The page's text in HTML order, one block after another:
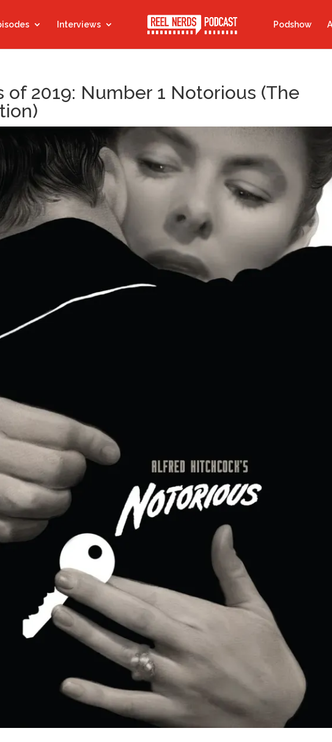
Interviews Podshow
of 2019: Number 1 Notorious (The